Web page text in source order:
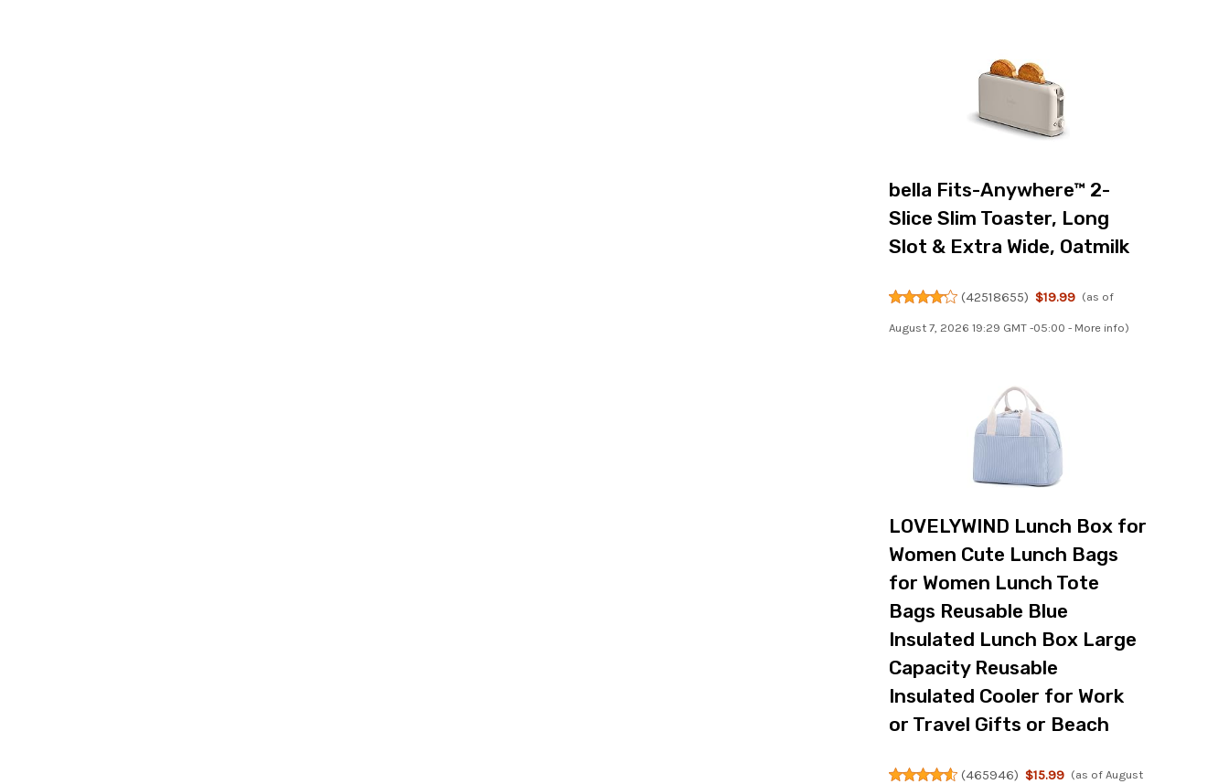
bella Fits-Anywhere™ 2-
Slice Slim Toaster, Long
Slot & Extra Wide, Oatmilk
(42518655) $19.99 (as of
August 7, 2026 19:29 GMT -05:00 - More info)
LOVELYWIND Lunch Box for
Women Cute Lunch Bags
for Women Lunch Tote
Bags Reusable Blue
Insulated Lunch Box Large
Capacity Reusable
Insulated Cooler for Work
or Travel Gifts or Beach
(465946) $15.99 (as of August